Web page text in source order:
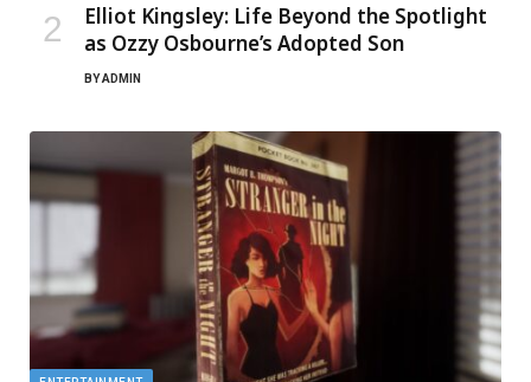
Elliot Kingsley: Life Beyond the Spotlight
as Ozzy Osbourne’s Adopted Son
BYADMIN